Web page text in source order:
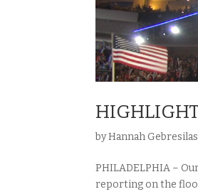
byHannah
PHILADELPHIA –
reporting on the